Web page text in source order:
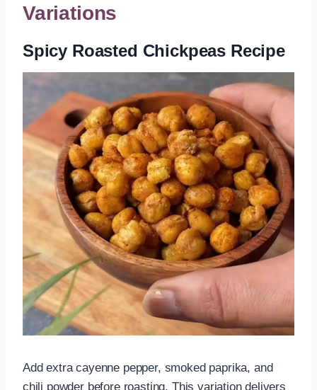
Variations
Spicy Roasted Chickpeas Recipe
Add extra cayenne pepper, smoked paprika, and
chili powder before roasting. This variation delivers